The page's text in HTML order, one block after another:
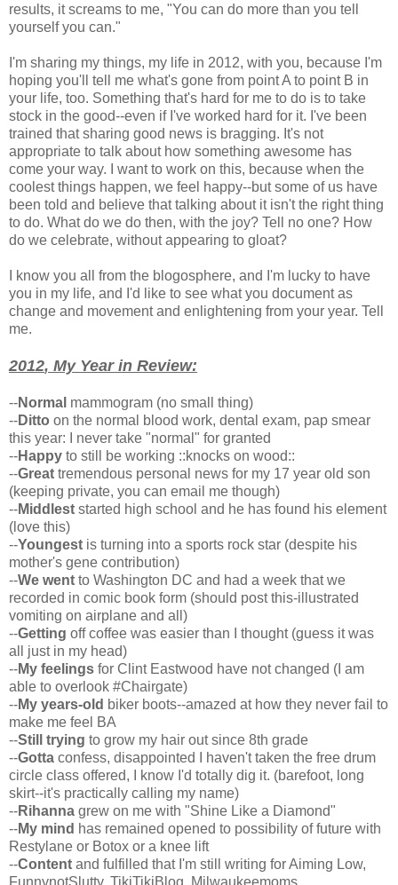
results, it screams to me, "You can do more than you tell
yourself you can."
I'm sharing my things, my life in 2012, with you, because I'm
hoping you'll tell me what's gone from point A to point B in
your life, too. Something that's hard for me to do is to take
stock in the good--even if I've worked hard for it. I've been
trained that sharing good news is bragging. It's not
appropriate to talk about how something awesome has
come your way. I want to work on this, because when the
coolest things happen, we feel happy--but some of us have
been told and believe that talking about it isn't the right thing
to do. What do we do then, with the joy? Tell no one? How
do we celebrate, without appearing to gloat?
I know you all from the blogosphere, and I'm lucky to have
you in my life, and I'd like to see what you document as
change and movement and enlightening from your year. Tell
me.
2012, My Yearin Review:
--Normal mammogram (no small thing)
--Ditto on the normal blood work, dental exam, pap smear
this year: I never take "normal" for granted
--Happy to still be working ::knocks on wood::
--Great tremendous personal news for my 17 year old son
(keeping private, you can email me though)
--Middlest started high school and he has found his element
(love this)
--Youngest is turning into a sports rock star (despite his
mother's gene contribution)
--We went to Washington DC and had a week that we
recorded in comic book form (should post this-illustrated
vomiting on airplane and all)
--Getting off coffee was easier than I thought (guess it was
all just in my head)
--My feelings for Clint Eastwood have not changed (I am
able to overlook #Chairgate)
--My years-old biker boots--amazed at how they never fail to
make me feel BA
--Still trying to grow my hair out since 8th grade
--Gotta confess, disappointed I haven't taken the free drum
circle class offered, I know I'd totally dig it. (barefoot, long
skirt--it's practically calling my name)
--Rihanna grew on me with "Shine Like a Diamond"
--My mind has remained opened to possibility of future with
Restylane or Botox or a knee lift
--Content and fulfilled that I'm still writing for Aiming Low,
FunnynotSlutty, TikiTikiBlog, Milwaukeemoms